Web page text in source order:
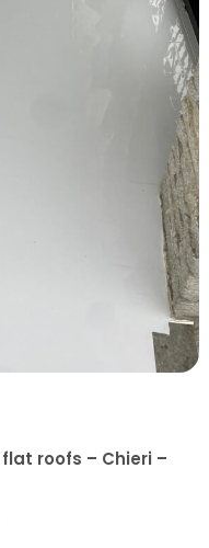
roofs – Chieri –